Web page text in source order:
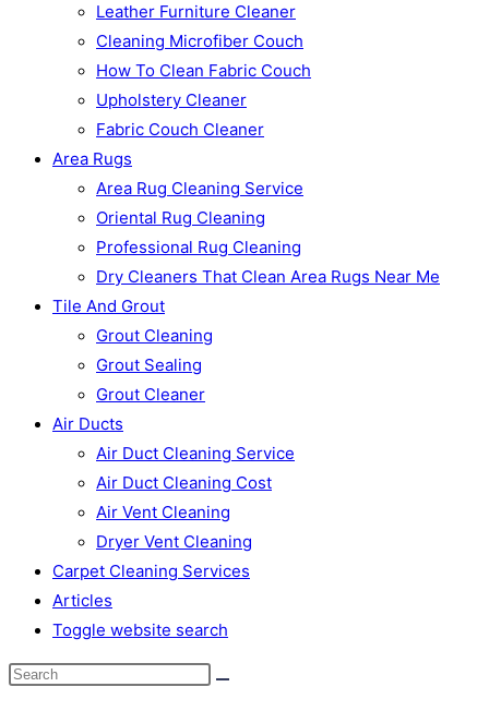
Leather Furniture Cleaner
Cleaning Microfiber Couch
How To Clean Fabric Couch
Upholstery Cleaner
Fabric Couch Cleaner
Area Rugs
Area Rug Cleaning Service
Oriental Rug Cleaning
Professional Rug Cleaning
Dry Cleaners That Clean Area Rugs Near Me
Tile And Grout
Grout Cleaning
Grout Sealing
Grout Cleaner
Air Ducts
Air Duct Cleaning Service
Air Duct Cleaning Cost
Air Vent Cleaning
Dryer Vent Cleaning
Carpet Cleaning Services
Articles
Toggle website search